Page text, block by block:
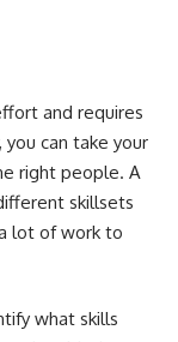
and requires
can take your
right people. A
skillsets
lot of work to
what skills